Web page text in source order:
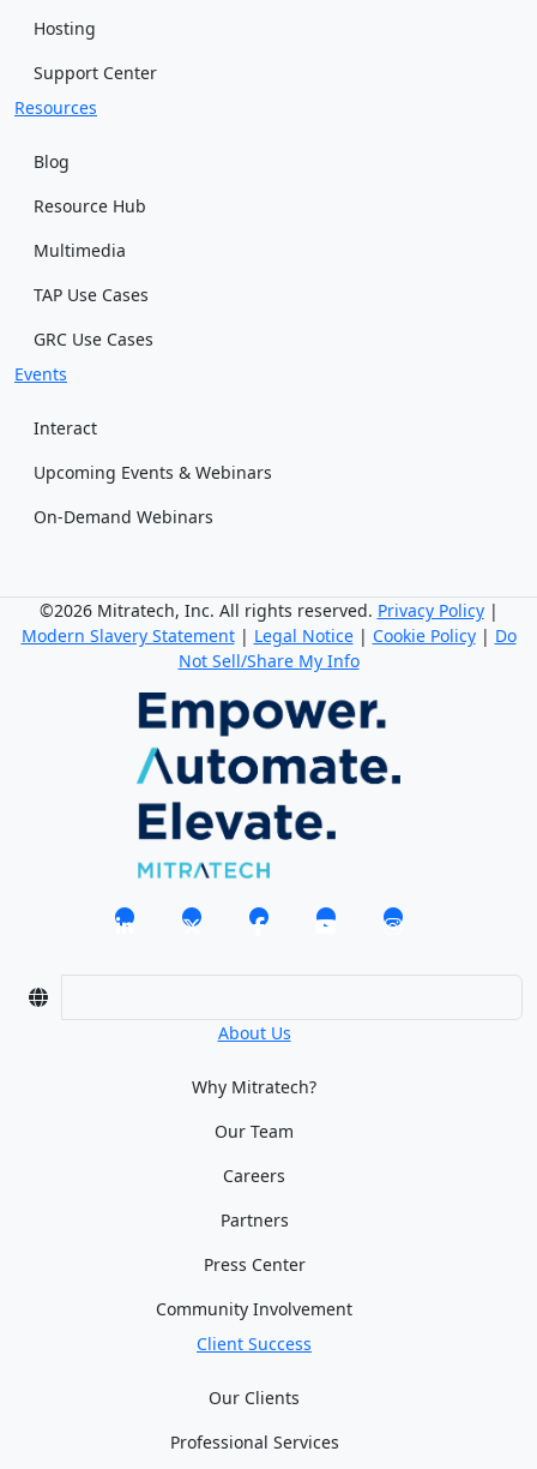
Hosting
Support Center
Resources
Blog
Resource Hub
Multimedia
TAP Use Cases
GRC Use Cases
Events
Interact
Upcoming Events & Webinars
On-Demand Webinars
©2026 Mitratech, Inc. All rights reserved. Privacy Policy|
Modern Slavery Statement| Legal Notice| Cookie Policy| Do
Not Sell/Share My Info
About Us
Why Mitratech?
Our Team
Careers
Partners
Press Center
Community Involvement
Client Success
Our Clients
Professional Services